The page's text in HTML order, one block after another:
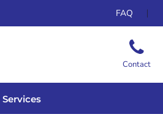
FAQ
Contact
Services